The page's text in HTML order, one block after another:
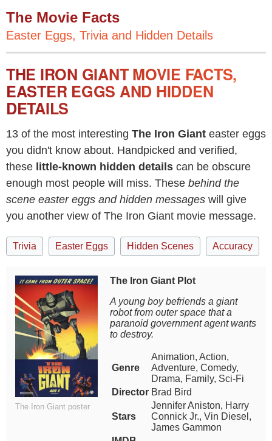
The Movie Facts
Easter Eggs, Trivia and Hidden Details
THE IRON GIANT MOVIE FACTS,
EASTER EGGS AND HIDDEN
DETAILS
13 of the most interesting The Iron Giant easter eggs
you didn't know about. Handpicked and verified,
these little-known hidden details can be obscure
enough most people will miss. These behind the
scene easter eggs and hidden messages will give
you another view of The Iron Giant movie message.
Trivia Easter Eggs Hidden Scenes Accuracy
The Iron Giant poster
The Iron Giant Plot
A young boy befriends a giant
robot from outer space that a
paranoid government agent wants
to destroy.
Genre
Animation, Action,
Adventure, Comedy,
Drama, Family, Sci-Fi
Director Brad Bird
Stars
Jennifer Aniston, Harry
Connick Jr., Vin Diesel,
James Gammon